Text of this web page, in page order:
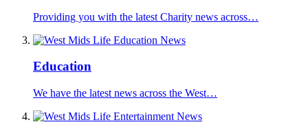
Providing you with the latest Charity news across…
Education
We have the latest news across the West…